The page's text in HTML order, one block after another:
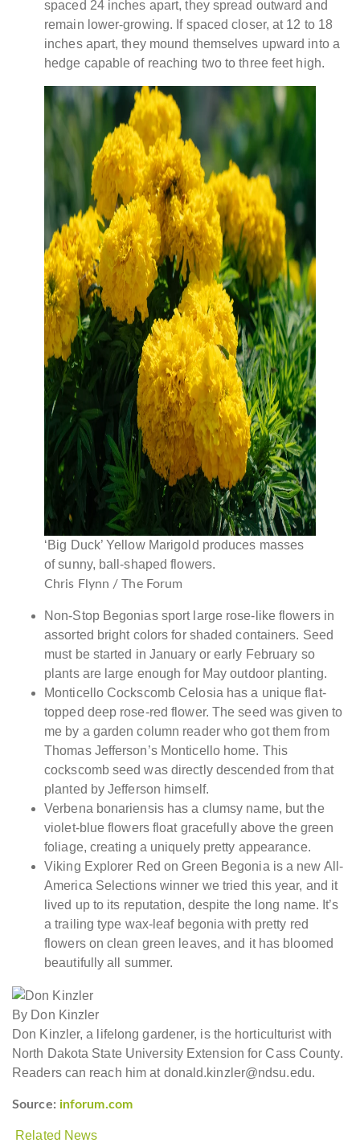
spaced 24 inches apart, they spread outward and
remain lower-growing. If spaced closer, at 12 to 18
inches apart, they mound themselves upward into a
hedge capable of reaching two to three feet high.
‘Big Duck’ Yellow Marigold produces masses
of sunny, ball-shaped flowers.
Chris Flynn / The Forum
Non-Stop Begonias sport large rose-like flowers in
assorted bright colors for shaded containers. Seed
must be started in January or early February so
plants are large enough for May outdoor planting.
Monticello Cockscomb Celosia has a unique flat-
topped deep rose-red flower. The seed was given to
me by a garden column reader who got them from
Thomas Jefferson’s Monticello home. This
cockscomb seed was directly descended from that
planted by Jefferson himself.
Verbena bonariensis has a clumsy name, but the
violet-blue flowers float gracefully above the green
foliage, creating a uniquely pretty appearance.
Viking Explorer Red on Green Begonia is a new All-
America Selections winner we tried this year, and it
lived up to its reputation, despite the long name. It’s
a trailing type wax-leaf begonia with pretty red
flowers on clean green leaves, and it has bloomed
beautifully all summer.
By Don Kinzler
Don Kinzler, a lifelong gardener, is the horticulturist with
North Dakota State University Extension for Cass County.
Readers can reach him at donald.kinzler@ndsu.edu.
Source: inforum.com
Related News